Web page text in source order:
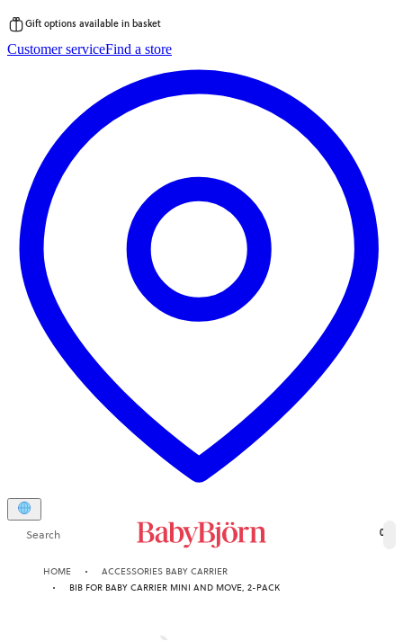
to
Gift options available in basket
Customer serviceFind a store
Search 0
HOME
ACCESSORIES BABY CARRIER
BIB FOR BABY CARRIER MINI AND MOVE, 2-PACK